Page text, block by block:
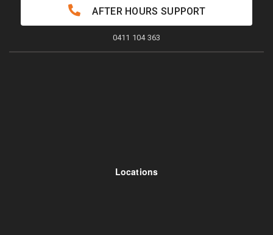
Locations
AFTER HOURS SUPPORT
0411 104 363